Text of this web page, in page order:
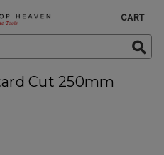
CART
Cut 250mm